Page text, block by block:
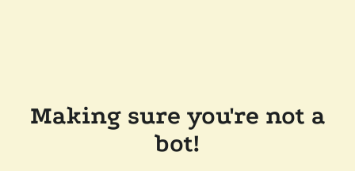
Making sure you're not a
bot!